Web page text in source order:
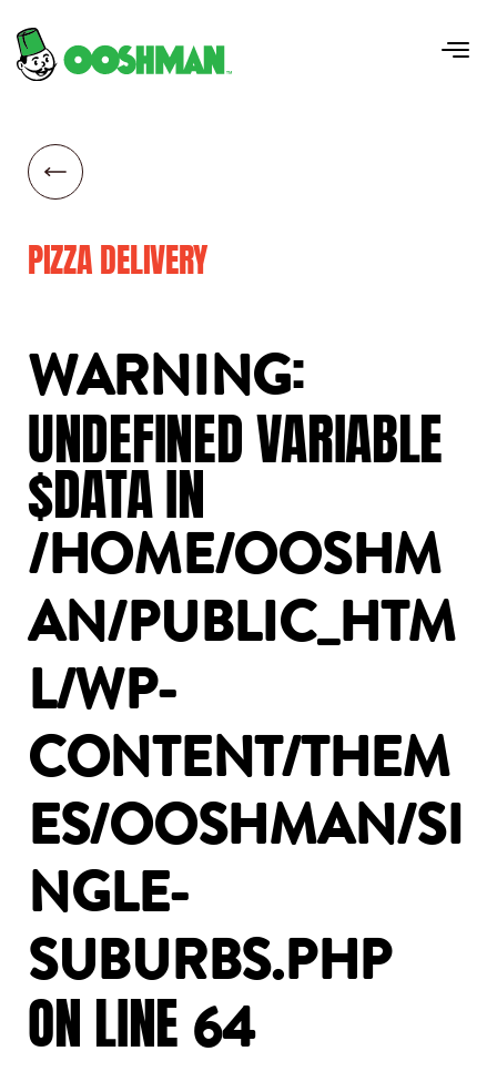
PIZZA DELIVERY
WARNING:
UNDEFINEDVARIABLE
$DATAIN
/HOME/OOSHM
AN/PUBLIC_HTM
L/WP-
CONTENT/THEM
ES/OOSHMAN/SI
NGLE-
SUBURBS.PHP
ONLINE 64